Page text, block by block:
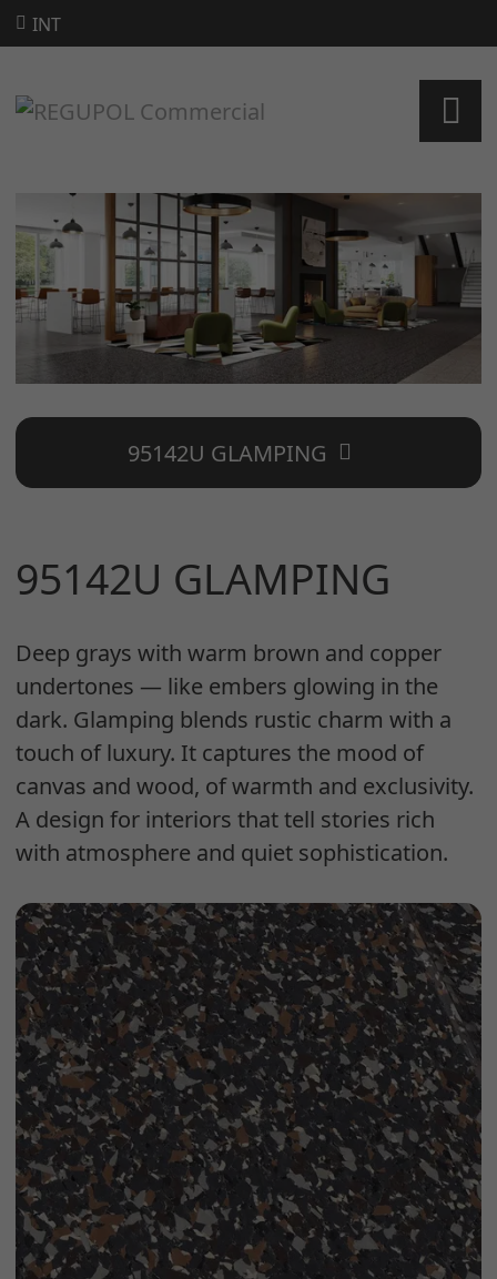
INT
95142U GLAMPING
95142U GLAMPING
Deep grays with warm brown and copper
undertones — like embers glowing in the
dark. Glamping blends rustic charm with a
touch of luxury. It captures the mood of
canvas and wood, of warmth and exclusivity.
A design for interiors that tell stories rich
with atmosphere and quiet sophistication.